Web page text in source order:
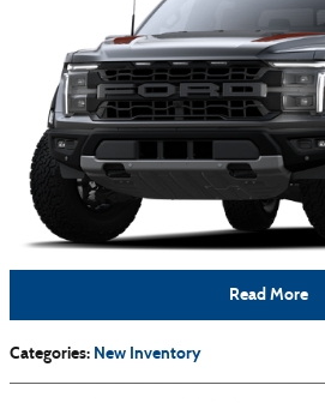
Read More
Categories: New Inventory